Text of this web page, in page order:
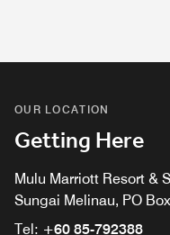
OUR LOCATION
Getting Here
Mulu Marriott Resort &
Sungai Melinau, PO
Tel: +60 85-792388